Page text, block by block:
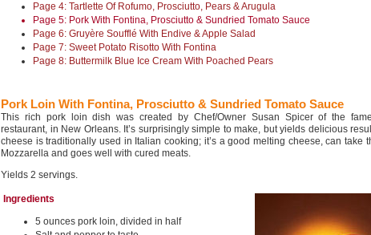
Page 4: Tartlette Of Rofumo, Prosciutto, Pears & Arugula
Page 5: Pork With Fontina, Prosciutto & Sundried Tomato Sauce
Page 6: Gruyère Soufflé With Endive & Apple Salad
Page 7: Sweet Potato Risotto With Fontina
Page 8: Buttermilk Blue Ice Cream With Poached Pears
Pork Loin With Fontina, Prosciutto & Sundried Tomato Sauce
This rich pork loin dish was created by Chef/Owner Susan Spicer of the
restaurant, in New Orleans. It’s surprisingly simple to make, but yields delicious
cheese is traditionally used in Italian cooking; it’s a good melting cheese, can take
Mozzarella and goes well with cured meats.
Yields 2 servings.
Ingredients
5 ounces pork loin, divided in half